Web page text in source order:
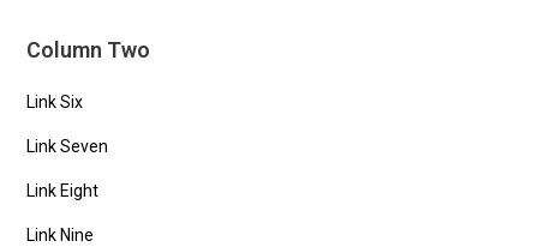
Column Two
Link Six
Link Seven
Link Eight
Link Nine